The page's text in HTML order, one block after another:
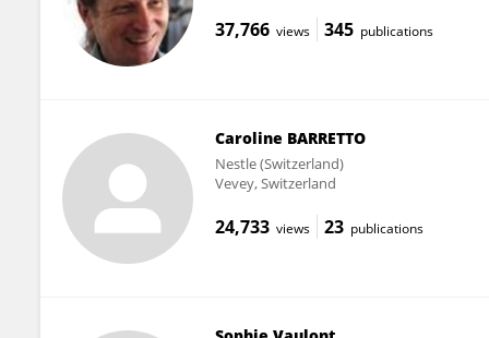
37,766 views 345 publications
Caroline BARRETTO
Nestle (Switzerland)
Vevey, Switzerland
24,733 views 23 publications